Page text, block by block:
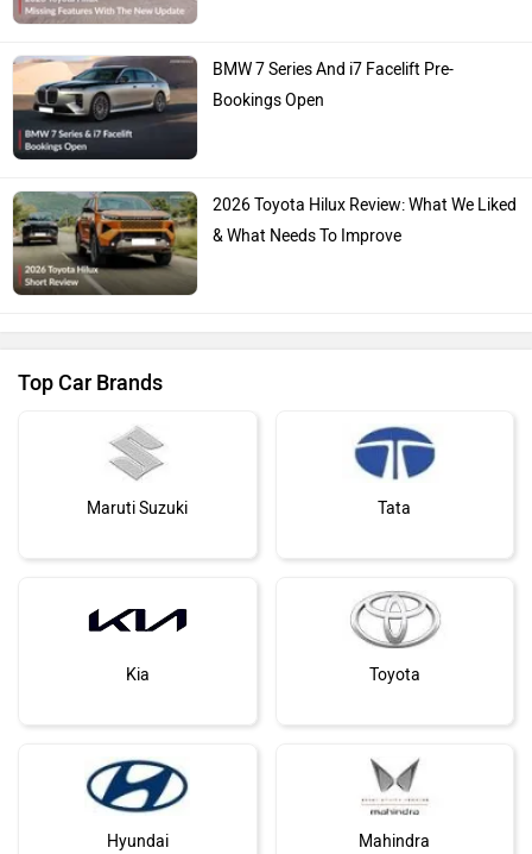
BMW 7 Series And i7 Facelift Pre-
Bookings Open
2026 Toyota Hilux Review: What We Liked
& What Needs To Improve
Top Car Brands
Maruti Suzuki Tata
Kia Toyota
Hyundai Mahindra